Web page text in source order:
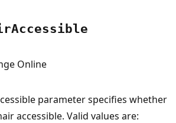
Accessible
Online
parameter specifies whether
accessible. Valid values are: